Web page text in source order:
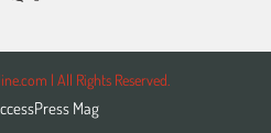
| All Rights Reserved.
Mag